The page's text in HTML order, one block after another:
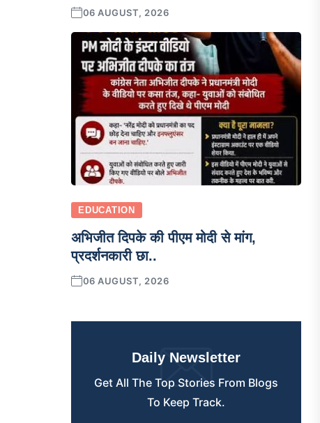
06 AUGUST, 2026
EDUCATION
अभिजीत दिपके की पीएम मोदी से मांग,
प्रदर्शनकारी छा..
06 AUGUST, 2026
Daily Newsletter
Get All The Top Stories From Blogs
To Keep Track.